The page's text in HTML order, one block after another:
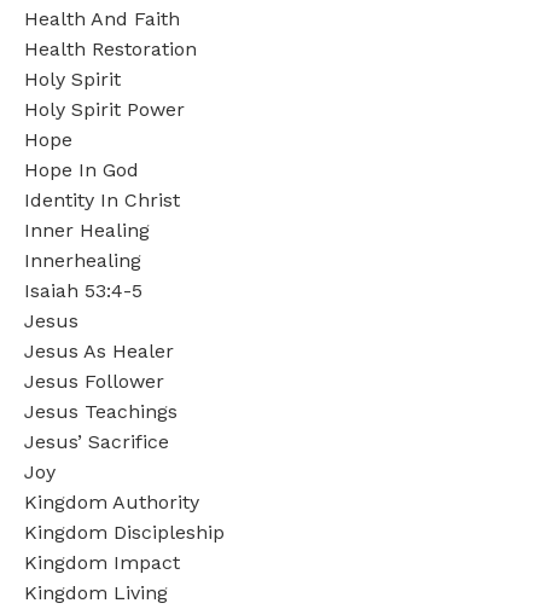
Health And Faith
Health Restoration
Holy Spirit
Holy Spirit Power
Hope
Hope In God
Identity In Christ
Inner Healing
Innerhealing
Isaiah 53:4-5
Jesus
Jesus As Healer
Jesus Follower
Jesus Teachings
Jesus’ Sacrifice
Joy
Kingdom Authority
Kingdom Discipleship
Kingdom Impact
Kingdom Living